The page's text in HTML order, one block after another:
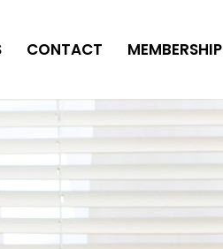
CONTACT MEMBERSHIP